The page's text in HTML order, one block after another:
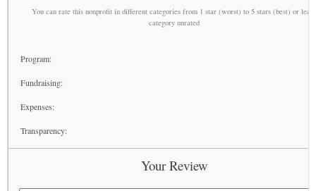
You can rate this nonprofit in different categories from 1 star (worst) to 5 stars (best) or
category unrated
Program:
Fundraising:
Expenses:
Transparency:
Your Review